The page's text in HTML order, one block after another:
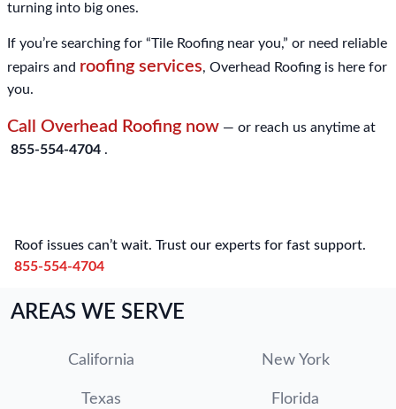
turning into big ones.
If you’re searching for “Tile Roofing near you,” or need reliable
repairs and roofing services, Overhead Roofing is here for
you.
Call Overhead Roofing now — or reach us anytime at
855-554-4704 .
Roof issues can’t wait. Trust our experts for fast support.
855-554-4704
AREAS WE SERVE
California New York
Texas Florida